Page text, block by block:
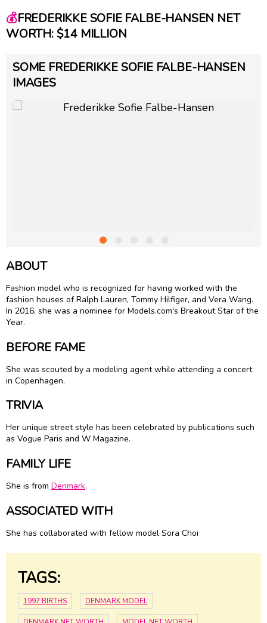
💰FREDERIKKE SOFIE FALBE-HANSEN NET
WORTH: $14 MILLION
SOME FREDERIKKE SOFIE FALBE-HANSEN
IMAGES
ABOUT
Fashion model who is recognized for having worked with the
fashion houses of Ralph Lauren, Tommy Hilfiger, and Vera Wang.
In 2016, she was a nominee for Models.com's Breakout Star of the
Year.
BEFORE FAME
She was scouted by a modeling agent while attending a concert
in Copenhagen.
TRIVIA
Her unique street style has been celebrated by publications such
as Vogue Paris and W Magazine.
FAMILY LIFE
She is from Denmark.
ASSOCIATED WITH
She has collaborated with fellow model Sora Choi
TAGS:
1997 BIRTHS DENMARK MODEL